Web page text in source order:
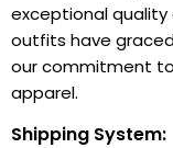
exceptional quality
outfits have
our commitment
apparel.
Shipping System: